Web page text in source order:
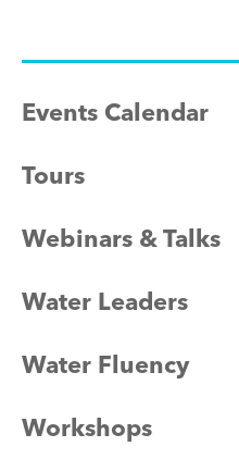
Events Calendar
Tours
Webinars & Talks
Water Leaders
Water Fluency
Workshops